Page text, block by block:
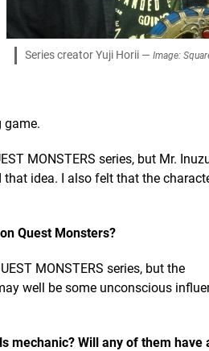
Series creator Yuji Horii — Image:
game.
MONSTERS series, but Mr.
idea. I also felt that the
Quest Monsters?
MONSTERS series, but the
well be some unconscious
mechanic? Will any of them have